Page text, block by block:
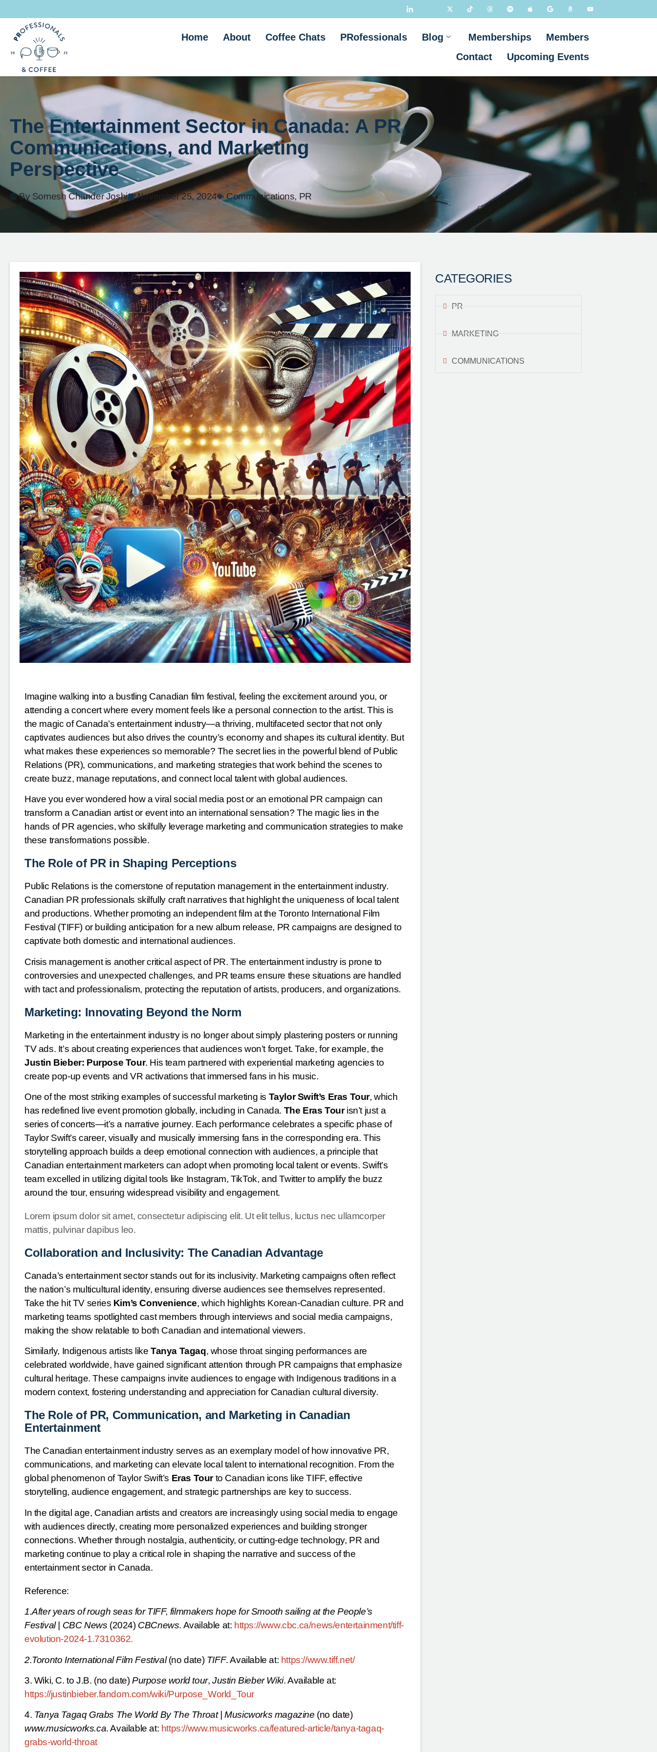
Home About Coffee Chats PRofessionals Blog Memberships
Members
Contact
Upcoming Events
The Entertainment Sector in Canada: A PR,
Communications, and Marketing
Perspective
BySomesh Chander Joshi November 25, 2024 Communications, PR
Imagine walking into a bustling Canadian film festival, feeling the excitement around you, or
attending a concert where every moment feels like a personal connection to the artist. This is
the magic of Canada’s entertainment industry—a thriving, multifaceted sector that not only
captivates audiences but also drives the country’s economy and shapes its cultural identity. But
what makes these experiences so memorable? The secret lies in the powerful blend of Public
Relations (PR), communications, and marketing strategies that work behind the scenes to
create buzz, manage reputations, and connect local talent with global audiences.
Have you ever wondered how a viral social media post or an emotional PR campaign can
transform a Canadian artist or event into an international sensation? The magic lies in the
hands of PR agencies, who skilfully leverage marketing and communication strategies to make
these transformations possible.
The Role of PR in Shaping Perceptions
Public Relations is the cornerstone of reputation management in the entertainment industry.
Canadian PR professionals skilfully craft narratives that highlight the uniqueness of local talent
and productions. Whether promoting an independent film at the Toronto International Film
Festival (TIFF) or building anticipation for a new album release, PR campaigns are designed to
captivate both domestic and international audiences.
Crisis management is another critical aspect of PR. The entertainment industry is prone to
controversies and unexpected challenges, and PR teams ensure these situations are handled
with tact and professionalism, protecting the reputation of artists, producers, and organizations.
Marketing: Innovating Beyond the Norm
Marketing in the entertainment industry is no longer about simply plastering posters or running
TV ads. It’s about creating experiences that audiences won’t forget. Take, for example, the
Justin Bieber: Purpose Tour. His team partnered with experiential marketing agencies to
create pop-up events and VR activations that immersed fans in his music.
One of the most striking examples of successful marketing is Taylor Swift’s Eras Tour, which
has redefined live event promotion globally, including in Canada. The Eras Tourisn’t just a
series of concerts—it’s a narrative journey. Each performance celebrates a specific phase of
Taylor Swift’s career, visually and musically immersing fans in the corresponding era. This
storytelling approach builds a deep emotional connection with audiences, a principle that
Canadian entertainment marketers can adopt when promoting local talent or events. Swift’s
team excelled in utilizing digital tools like Instagram, TikTok, and Twitter to amplify the buzz
around the tour, ensuring widespread visibility and engagement.
Lorem ipsum dolor sit amet, consectetur adipiscing elit. Ut elit tellus, luctus nec ullamcorper
mattis, pulvinar dapibus leo.
Collaboration and Inclusivity: The Canadian Advantage
Canada’s entertainment sector stands out for its inclusivity. Marketing campaigns often reflect
the nation’s multicultural identity, ensuring diverse audiences see themselves represented.
Take the hit TV series Kim’s Convenience, which highlights Korean-Canadian culture. PR and
marketing teams spotlighted cast members through interviews and social media campaigns,
making the show relatable to both Canadian and international viewers.
Similarly, Indigenous artists like Tanya Tagaq, whose throat singing performances are
celebrated worldwide, have gained significant attention through PR campaigns that emphasize
cultural heritage. These campaigns invite audiences to engage with Indigenous traditions in a
modern context, fostering understanding and appreciation for Canadian cultural diversity.
The Role of PR, Communication, and Marketing in Canadian
Entertainment
The Canadian entertainment industry serves as an exemplary model of how innovative PR,
communications, and marketing can elevate local talent to international recognition. From the
global phenomenon of Taylor Swift’s Eras Tourto Canadian icons like TIFF, effective
storytelling, audience engagement, and strategic partnerships are key to success.
In the digital age, Canadian artists and creators are increasingly using social media to engage
with audiences directly, creating more personalized experiences and building stronger
connections. Whether through nostalgia, authenticity, or cutting-edge technology, PR and
marketing continue to play a critical role in shaping the narrative and success of the
entertainment sector in Canada.
Reference:
1.After years of rough seas for TIFF, filmmakers hope for Smooth sailing at the People’s
Festival | CBC News (2024) CBCnews. Available at: https://www.cbc.ca/news/entertainment/tiff-
evolution-2024-1.7310362.
2.Toronto International Film Festival(no date) TIFF. Available at: https://www.tiff.net/
3. Wiki, C. to J.B. (no date)Purpose world tour,Justin Bieber Wiki. Available at:
https://justinbieber.fandom.com/wiki/Purpose_World_Tour
4. Tanya Tagaq Grabs The World By The Throat | Musicworks magazine (no date)
www.musicworks.ca. Available at: https://www.musicworks.ca/featured-article/tanya-tagaq-
grabs-world-throat
CATEGORIES
PR
MARKETING
COMMUNICATIONS